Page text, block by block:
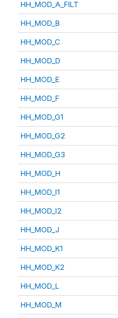
HH_MOD_A_FILT
HH_MOD_B
HH_MOD_C
HH_MOD_D
HH_MOD_E
HH_MOD_F
HH_MOD_G1
HH_MOD_G2
HH_MOD_G3
HH_MOD_H
HH_MOD_I1
HH_MOD_I2
HH_MOD_J
HH_MOD_K1
HH_MOD_K2
HH_MOD_L
HH_MOD_M